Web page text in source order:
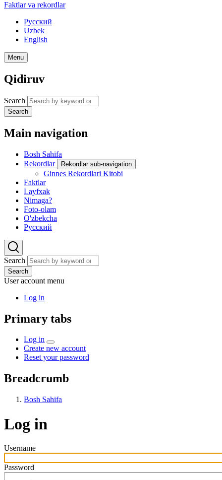
Faktlar va rekordlar
Русский
Uzbek
English
Menu
Qidiruv
Search
Search
Main navigation
Bosh Sahifa
Rekordlar
Rekordlar sub-navigation
Ginnes Rekordlari Kitobi
Faktlar
Layfxak
Nimaga?
Foto-olam
O'zbekcha
Русский
Search
Search
User account menu
Log in
Primary tabs
Log in
Create new account
Reset your password
Breadcrumb
Bosh Sahifa
Log in
Username
Password